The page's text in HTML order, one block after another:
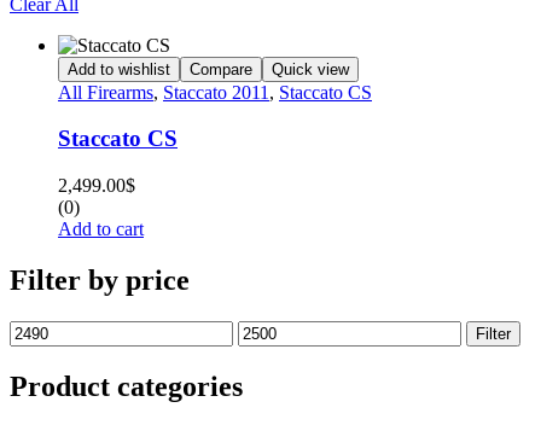
Add to wishlist Compare Quick view
All Firearms, Staccato 2011 , Staccato CS
Staccato CS
2,499.00$
(0)
Add to cart
Filter by price
Filter
Product categories